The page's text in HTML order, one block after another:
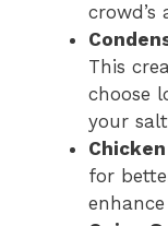
crowd’s
This
choose
your
for